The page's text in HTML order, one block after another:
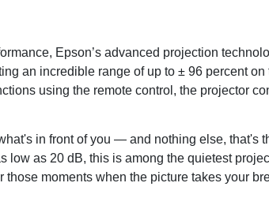
Epson’s advanced projection
an incredible range of up to ± 96 percent
using the remote control, the projector
in front of you — and nothing else, that's
as 20 dB, this is among the quietest
moments when the picture takes your